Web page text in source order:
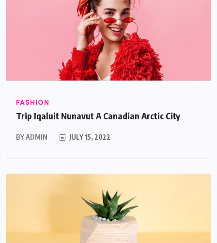
FASHION
Trip Iqaluit Nunavut A Canadian Arctic City
BYADMIN JULY 15, 2022